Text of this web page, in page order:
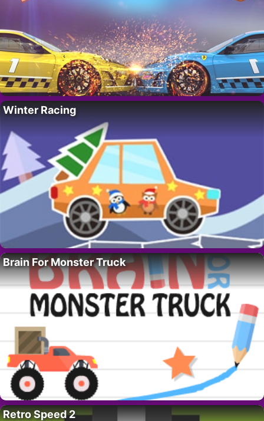
Winter Racing
Brain For Monster Truck
Retro Speed 2